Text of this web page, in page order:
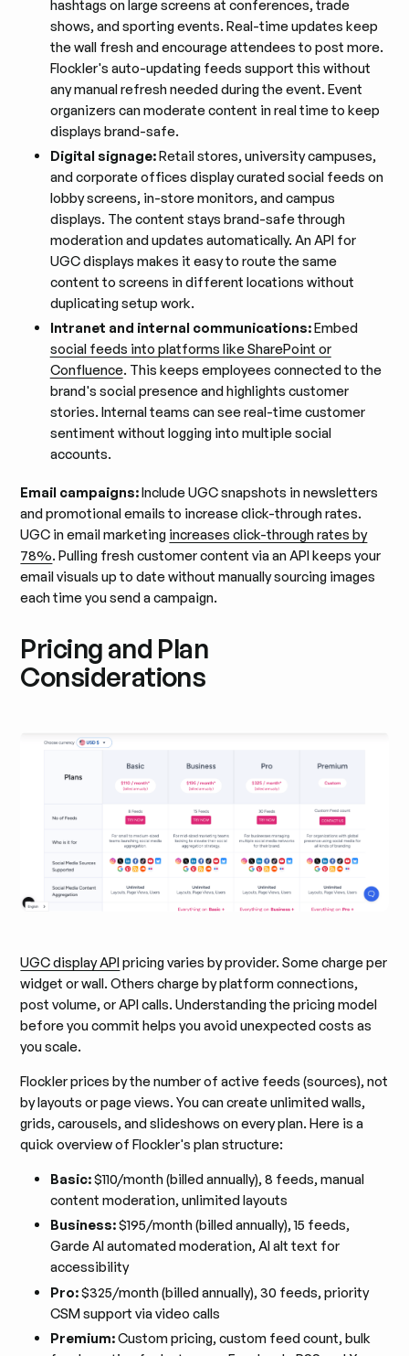
hashtags on large screens at conferences, trade
shows, and sporting events. Real-time updates keep
the wall fresh and encourage attendees to post more.
Flockler's auto-updating feeds support this without
any manual refresh needed during the event. Event
organizers can moderate content in real time to keep
displays brand-safe.
Digital signage:Retail stores, university campuses,
and corporate offices display curated social feeds on
lobby screens, in-store monitors, and campus
displays. The content stays brand-safe through
moderation and updates automatically. An API for
UGC displays makes it easy to route the same
content to screens in different locations without
duplicating setup work.
Intranet and internal communications:Embed
social feeds into platforms like SharePoint or
Confluence. This keeps employees connected to the
brand's social presence and highlights customer
stories. Internal teams can see real-time customer
sentiment without logging into multiple social
accounts.
Email campaigns:Include UGC snapshots in newsletters
and promotional emails to increase click-through rates.
UGC in email marketing increases click-through rates by
78%. Pulling fresh customer content via an API keeps your
email visuals up to date without manually sourcing images
each time you send a campaign.
Pricing and Plan
Considerations
UGC display APIpricing varies by provider. Some charge per
widget or wall. Others charge by platform connections,
post volume, or API calls. Understanding the pricing model
before you commit helps you avoid unexpected costs as
you scale.
Flockler prices by the number of active feeds (sources), not
by layouts or page views. You can create unlimited walls,
grids, carousels, and slideshows on every plan. Here is a
quick overview of Flockler's plan structure:
Basic:$110/month (billed annually), 8 feeds, manual
content moderation, unlimited layouts
Business:$195/month (billed annually), 15 feeds,
Garde AI automated moderation, AI alt text for
accessibility
Pro:$325/month (billed annually), 30 feeds, priority
CSM support via video calls
Premium:Custom pricing, custom feed count, bulk